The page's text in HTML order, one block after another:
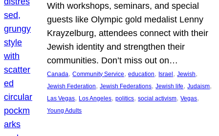
With workshops, seminars, and special
guests like Olympic gold medalist Lenny
Krayzelburg, attendees connect with their
Jewish identity and strengthen their
communities. Don’t miss out on…
Canada, Community Service, education, Israel, Jewish
Jewish Federation, Jewish Federations, Jewish life, Judaism
Las Vegas, Los Angeles, politics, social activism, Vegas
Young Adults